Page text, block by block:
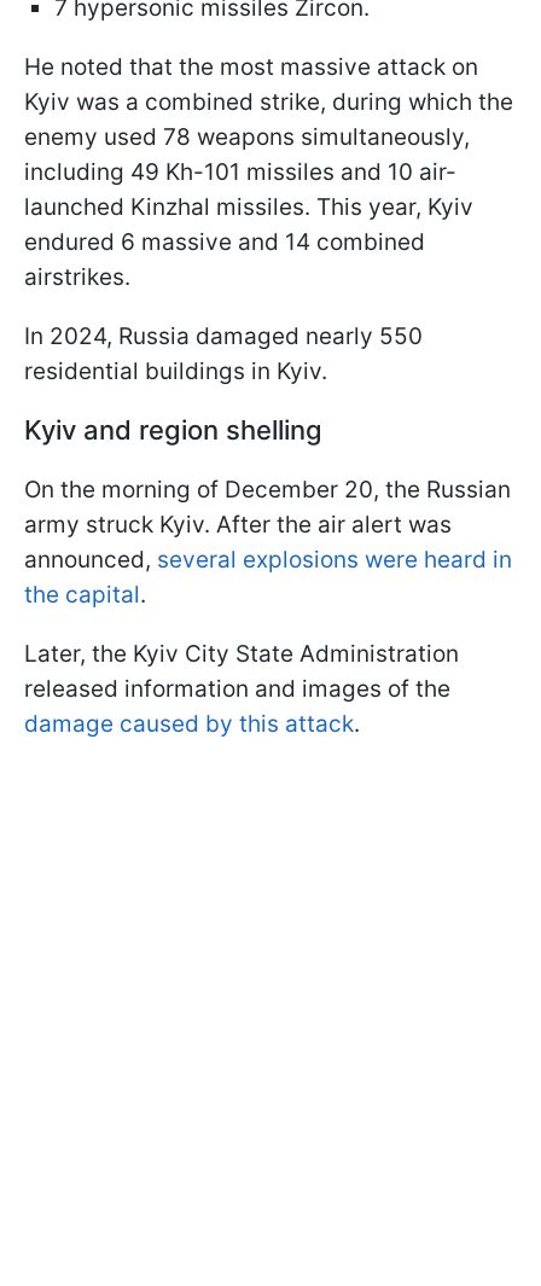
7 hypersonic missiles Zircon.
He noted that the most massive attack on
Kyiv was a combined strike, during which the
enemy used 78 weapons simultaneously,
including 49 Kh-101 missiles and 10 air-
launched Kinzhal missiles. This year, Kyiv
endured 6 massive and 14 combined
airstrikes.
In 2024, Russia damaged nearly 550
residential buildings in Kyiv.
Kyiv and region shelling
On the morning of December 20, the Russian
army struck Kyiv. After the air alert was
announced, several explosions were heard in
the capital.
Later, the Kyiv City State Administration
released information and images of the
damage caused by this attack.